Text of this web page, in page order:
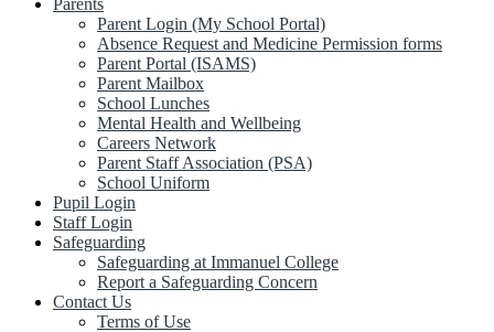
Parents
Parent Login (My School Portal)
Absence Request and Medicine Permission forms
Parent Portal (ISAMS)
Parent Mailbox
School Lunches
Mental Health and Wellbeing
Careers Network
Parent Staff Association (PSA)
School Uniform
Pupil Login
Staff Login
Safeguarding
Safeguarding at Immanuel College
Report a Safeguarding Concern
Contact Us
Terms of Use